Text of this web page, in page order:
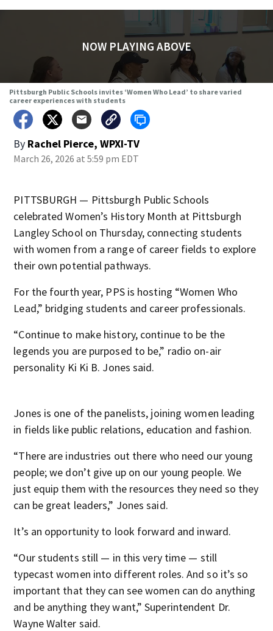
NOW PLAYING ABOVE
Pittsburgh Public Schools invites ‘Women Who Lead’ to share varied
career experiences with students
By Rachel Pierce, WPXI-TV
March 26, 2026 at 5:59 pm EDT
PITTSBURGH — Pittsburgh Public Schools
celebrated Women’s History Month at Pittsburgh
Langley School on Thursday, connecting students
with women from a range of career fields to explore
their own potential pathways.
For the fourth year, PPS is hosting “Women Who
Lead,” bridging students and career professionals.
“Continue to make history, continue to be the
legends you are purposed to be,” radio on-air
personality Ki Ki B. Jones said.
Jones is one of the panelists, joining women leading
in fields like public relations, education and fashion.
“There are industries out there who need our young
people; we don’t give up on our young people. We
just equip them with the resources they need so they
can be great leaders,” Jones said.
It’s an opportunity to look forward and inward.
“Our students still — in this very time — still
typecast women into different roles. And so it’s so
important that they can see women can do anything
and be anything they want,” Superintendent Dr.
Wayne Walter said.